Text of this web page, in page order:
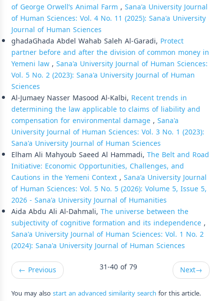
of George Orwell’s Animal Farm , Sana'a University Journal
of Human Sciences: Vol. 4 No. 11 (2025): Sana'a University
Journal of Human Sciences
ghadaGhada Abdel Wahab Saleh Al-Garadi, Protect
partner before and after the division of common money in
Yemeni law, Sana'a University Journal of Human Sciences:
Vol. 5 No. 2 (2023): Sana'a University Journal of Human
Sciences
Al-Jumaey Nasser Masood Al-Kalbi, Recent trends in
determining the law applicable to claims of liability and
compensation for environmental damage, Sana'a
University Journal of Human Sciences: Vol. 3 No. 1 (2023):
Sana'a University Journal of Human Sciences
Elham Ali Mahyoub Saeed Al Hammadi, The Belt and Road
Initiative: Economic Opportunities, Challenges, and
Cautions in the Yemeni Context, Sana'a University Journal
of Human Sciences: Vol. 5 No. 5 (2026): Volume 5, Issue 5,
2026 - Sana'a University Journal of Humanities
Aida Abdu Ali Al-Dahmali, The universe between the
subjectivity of cognitive formation and its independence,
Sana'a University Journal of Human Sciences: Vol. 1 No. 2
(2024): Sana'a University Journal of Human Sciences
← Previous 31-40 of 79 Next→
You may alsostart an advanced similarity search for this article.